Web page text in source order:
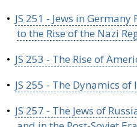
• JS 251 - Jews in
to the Rise of the Nazi
• JS 253 - The Rise of
• JS 255 - The Dynamics
• JS 257 - The Jews of